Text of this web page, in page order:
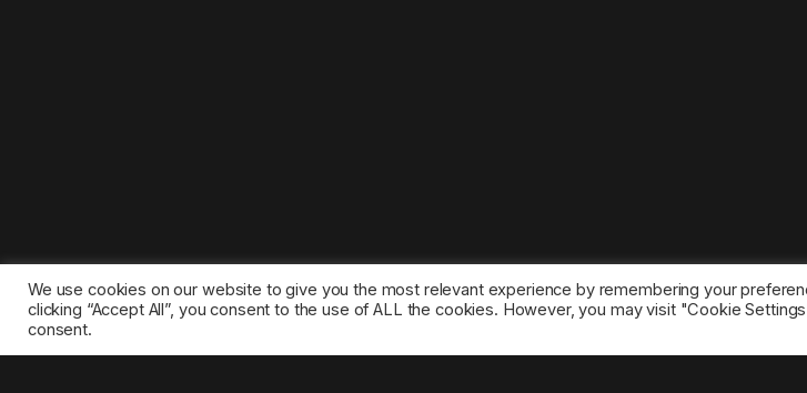
©2025 1gamestop.eu - All copyrights, trade marks, service marks belong to the corresponding
We use cookies on our website to give you the most relevant experience by remembering your
clicking “Accept All”, you consent to the use of ALL the cookies. However, you may visit "Cookie
consent.